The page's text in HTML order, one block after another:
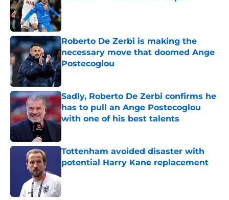
Published by on Invalid Date
Roberto De Zerbi is making the
necessary move that doomed Ange
Postecoglou
Published by on Invalid Date
Sadly, Roberto De Zerbi confirms he
has to pull an Ange Postecoglou
with one of his best talents
Published by on Invalid Date
Tottenham avoided disaster with
potential Harry Kane replacement